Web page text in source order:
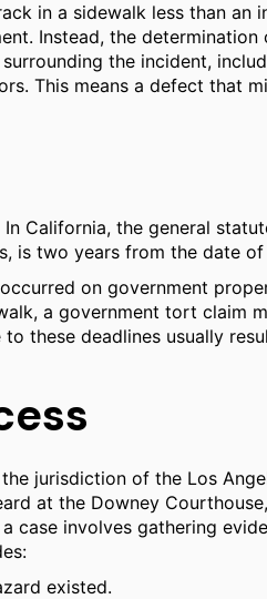
in a sidewalk less than an
Instead, the determination
the incident,
This means a defect that
California, the general
is two years from the date of
on government
a government tort claim
these deadlines usually
jurisdiction of the Los
at the Downey
case involves gathering
existed.